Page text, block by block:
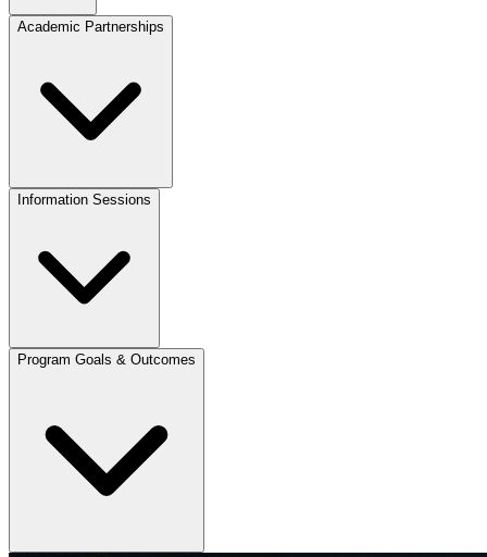
Academic Partnerships
Information Sessions
Program Goals & Outcomes